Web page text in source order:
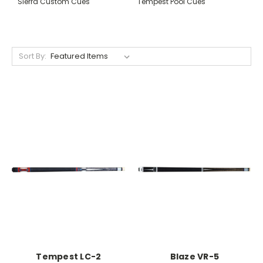
Sort By:
Tempest LC-2 Blaze VR-5